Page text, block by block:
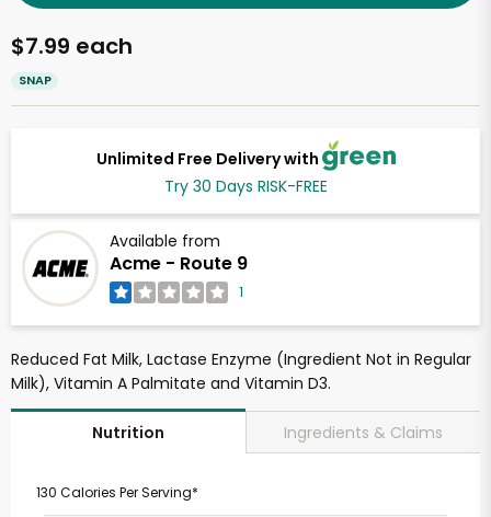
Unlimited Free Delivery with
Try 30 Days RISK-FREE
Available from
Acme - Route 9
1
$7.99 each
SNAP
Reduced Fat Milk, Lactase Enzyme (Ingredient Not in Regular
Milk), Vitamin A Palmitate and Vitamin D3.
Nutrition Ingredients & Claims
130 Calories Per Serving*